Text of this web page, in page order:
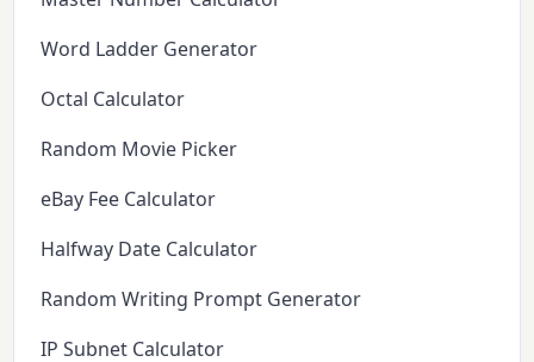
Word Ladder Generator
Octal Calculator
Random Movie Picker
eBay Fee Calculator
Halfway Date Calculator
Random Writing Prompt Generator
IP Subnet Calculator